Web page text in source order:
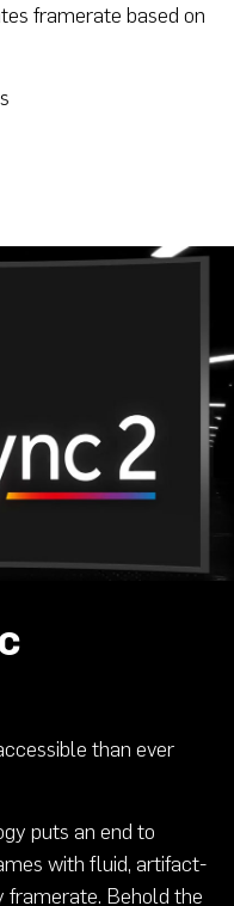
framerate based on
than ever
puts an end to
with fluid, artifact-
framerate. Behold the